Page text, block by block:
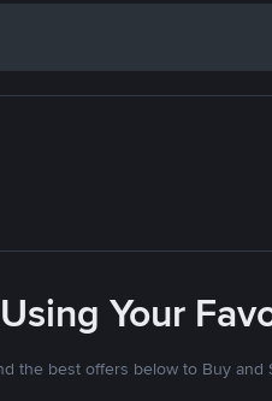
Your
the best offers below to Buy and